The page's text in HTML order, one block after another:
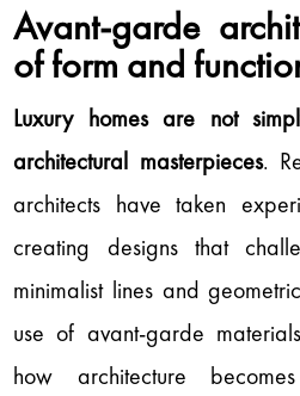
Avant-garde
of form and
Luxury homes are not
architectural masterpieces.
architects have taken
creating designs that
minimalist lines and
use of avant-garde
how architecture